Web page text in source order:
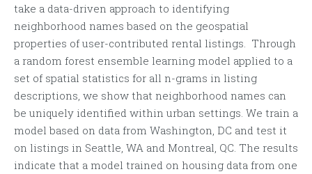
take a data-driven approach to identifying
neighborhood names based on the geospatial
properties of user-contributed rental listings. Through
a random forest ensemble learning model applied to a
set of spatial statistics for all n-grams in listing
descriptions, we show that neighborhood names can
be uniquely identified within urban settings. We train a
model based on data from Washington, DC and test it
on listings in Seattle, WA and Montreal, QC. The results
indicate that a model trained on housing data from one